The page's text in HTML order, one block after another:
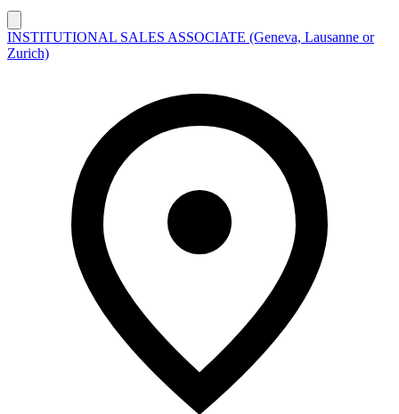
INSTITUTIONAL SALES ASSOCIATE (Geneva, Lausanne or
Zurich)